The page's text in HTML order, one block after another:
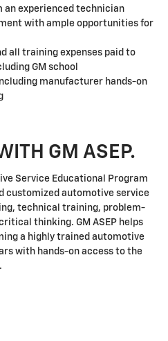
an experienced technician
with ample opportunities for
all training expenses paid to
GM school
manufacturer hands-on
GM ASEP.
Service Educational Program
customized automotive service
technical training, problem-
thinking. GM ASEP helps
a highly trained automotive
with hands-on access to the